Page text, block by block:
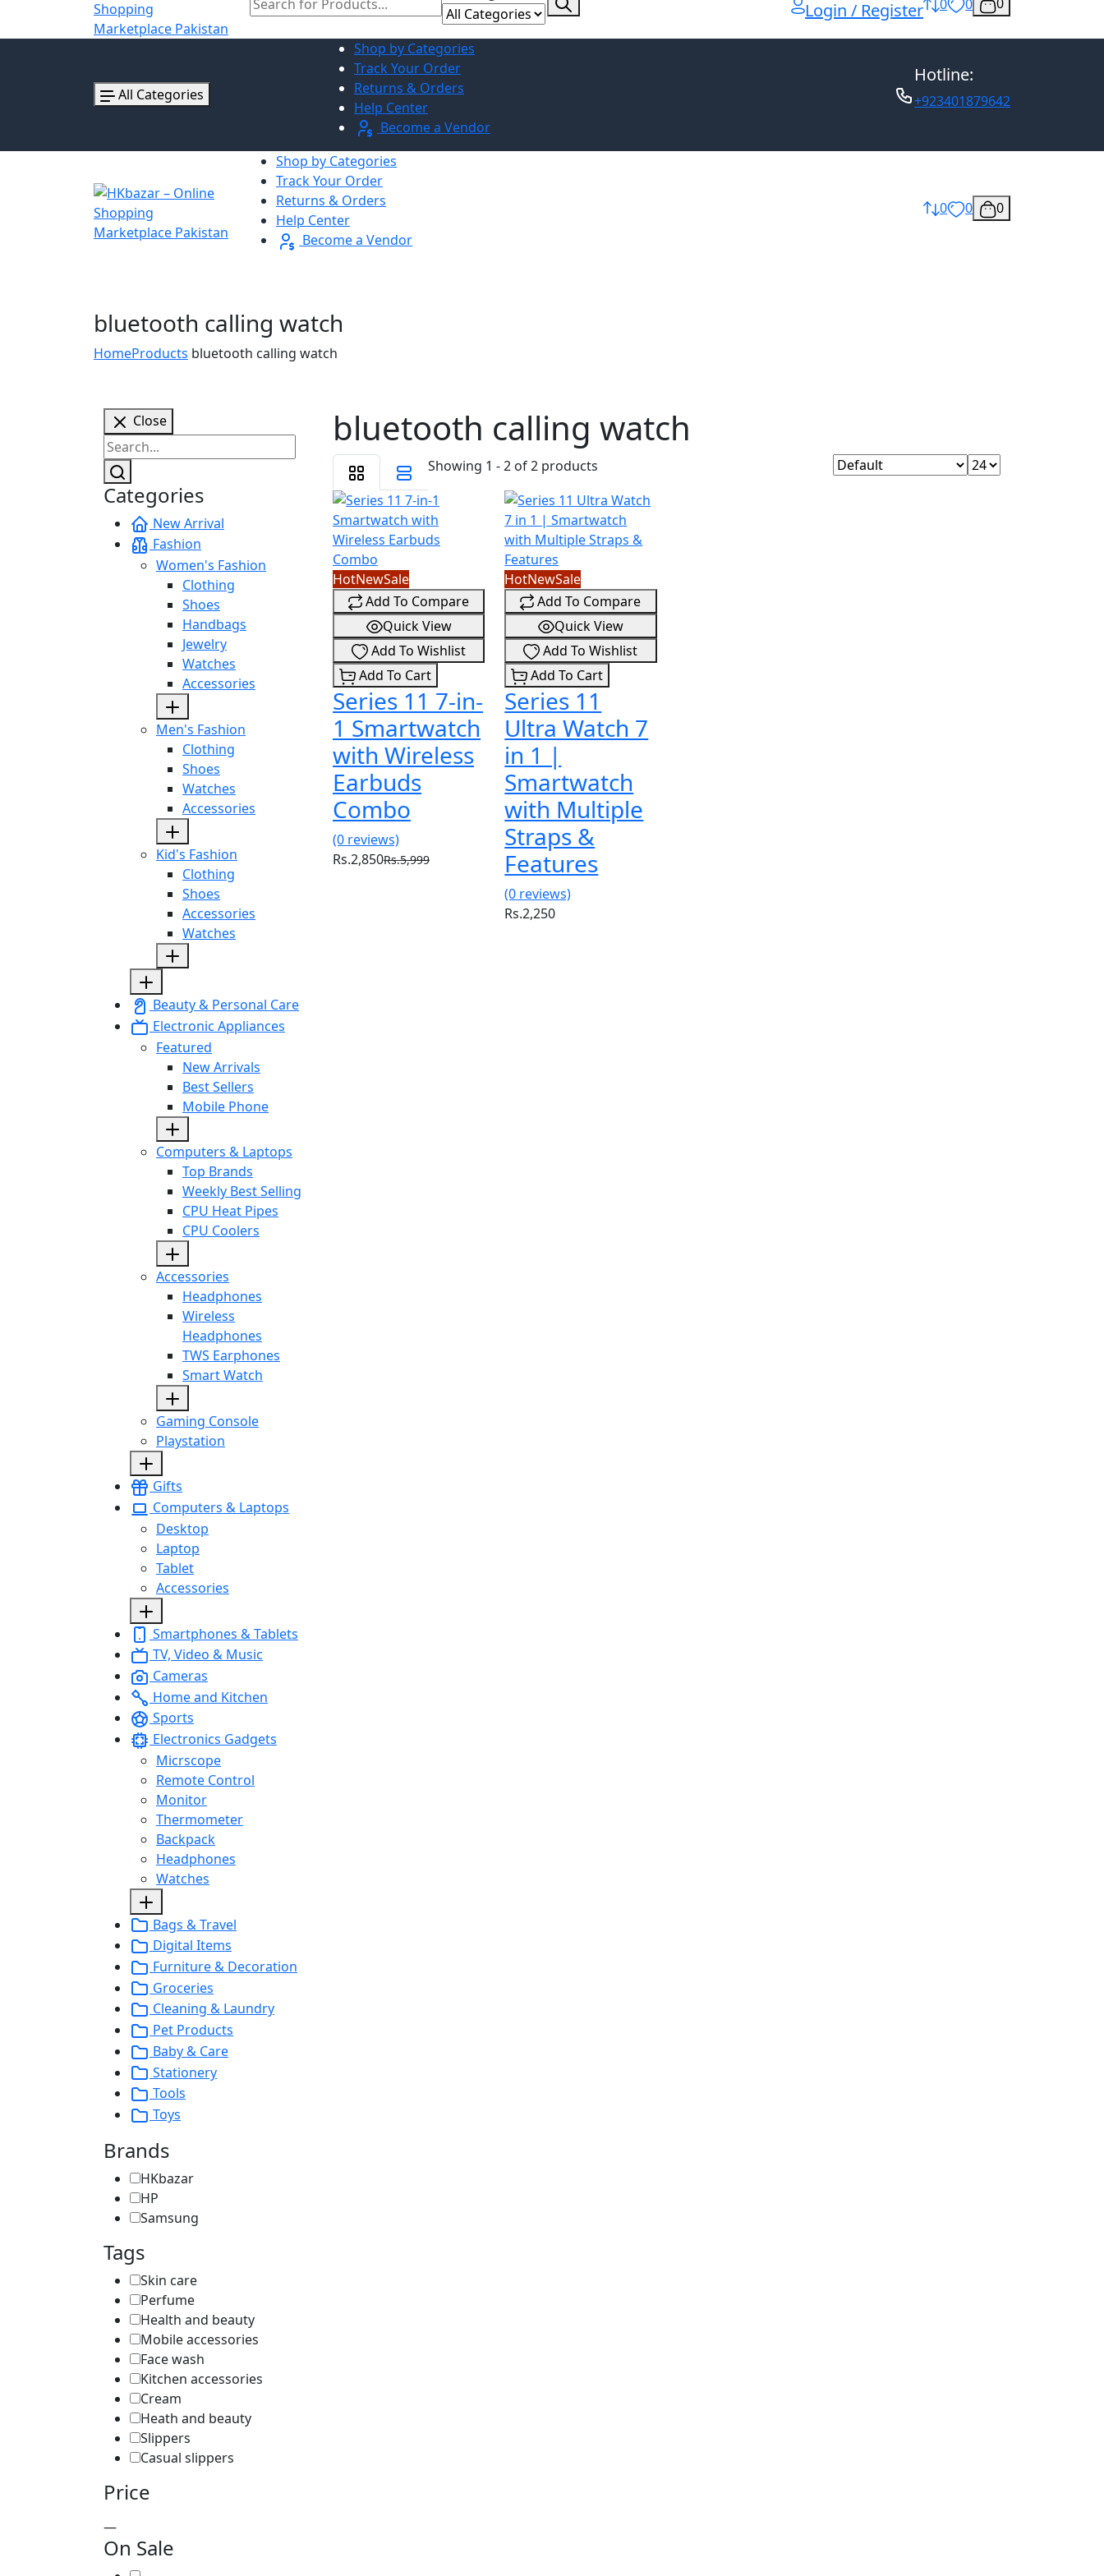
Login / Register 0 0
All Categories
Shop by Categories
Track Your Order
Returns & Orders
Help Center
Become a Vendor
Hotline:
+923401879642
Shop by Categories
Track Your Order
Returns & Orders
Help Center
Become a Vendor
0 0 0
bluetooth calling watch
HomeProducts bluetooth calling watch
Close
Categories
New Arrival
Fashion
Women's Fashion
Clothing
Shoes
Handbags
Jewelry
Watches
Accessories
Men's Fashion
Clothing
Shoes
Watches
Accessories
Kid's Fashion
Clothing
Shoes
Accessories
Watches
Beauty & Personal Care
Electronic Appliances
Featured
New Arrivals
Best Sellers
Mobile Phone
Computers & Laptops
Top Brands
Weekly Best Selling
CPU Heat Pipes
CPU Coolers
Accessories
Headphones
Wireless
Headphones
TWS Earphones
Smart Watch
Gaming Console
Playstation
Gifts
Computers & Laptops
Desktop
Laptop
Tablet
Accessories
Smartphones & Tablets
TV, Video & Music
Cameras
Home and Kitchen
Sports
Electronics Gadgets
Micrscope
Remote Control
Monitor
Thermometer
Backpack
Headphones
Watches
Bags & Travel
Digital Items
Furniture & Decoration
Groceries
Cleaning & Laundry
Pet Products
Baby & Care
Stationery
Tools
Toys
Brands
HKbazar
HP
Samsung
Tags
Skin care
Perfume
Health and beauty
Mobile accessories
Face wash
Kitchen accessories
Cream
Heath and beauty
Slippers
Casual slippers
Price
—
On Sale
bluetooth calling watch
Showing 1 - 2 of 2 products
HotNewSale
Add To Compare
Quick View
Add To Wishlist
Add To Cart
Series 11 7-in-
1 Smartwatch
with Wireless
Earbuds
Combo
(0 reviews)
Rs.2,850Rs.5,999
HotNewSale
Add To Compare
Quick View
Add To Wishlist
Add To Cart
Series 11
Ultra Watch 7
in 1 |
Smartwatch
with Multiple
Straps &
Features
(0 reviews)
Rs.2,250